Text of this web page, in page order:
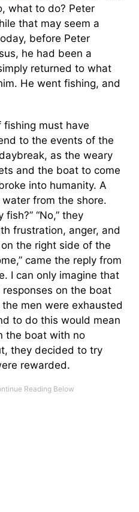
what to do? Peter
that may seem a
before Peter
he had been a
returned to what
He went fishing, and
fishing must have
to the events of the
as the weary
and the boat to come
into humanity. A
from the shore.
fish?” “No,” they
frustration, anger, and
the right side of the
came the reply from
I can only imagine that
on the boat
men were exhausted
to do this would mean
the boat with no
they decided to try
rewarded.